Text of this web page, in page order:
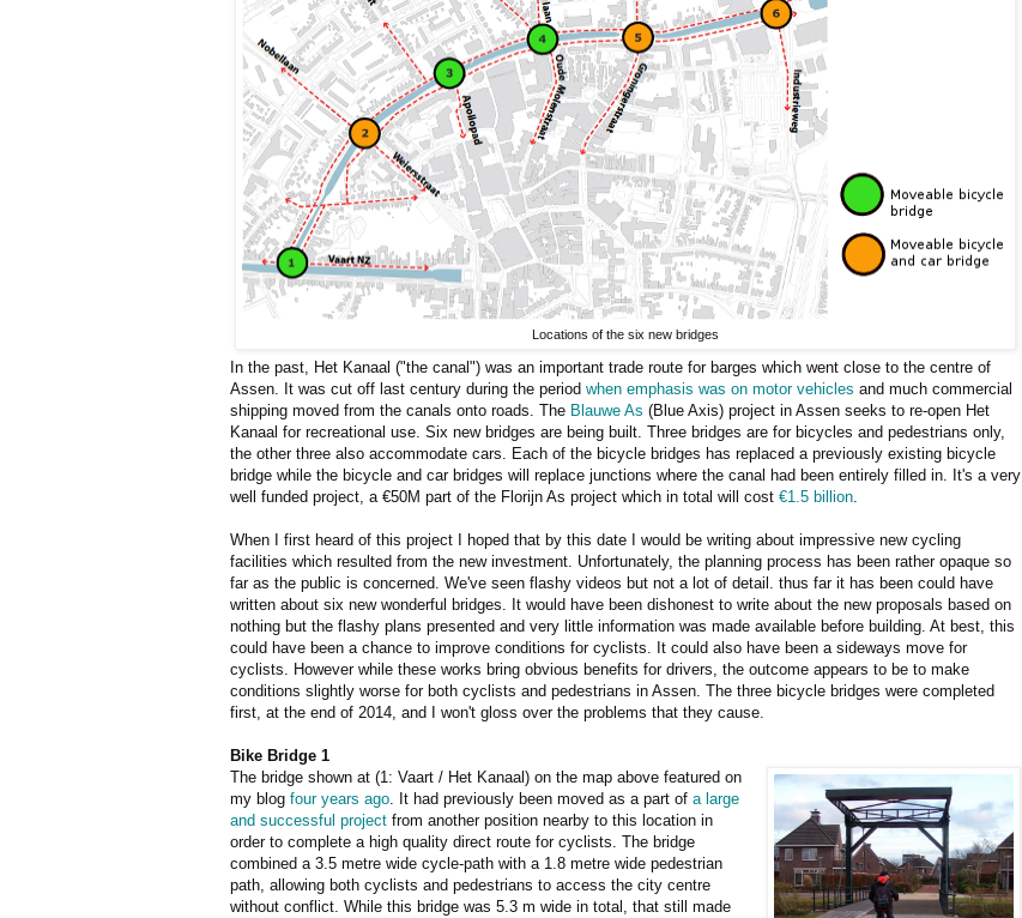
Locations of the six new bridges
In the past, Het Kanaal ("the canal") was an important trade route for barges which went close to the centre of
Assen. It was cut off last century during the period when emphasis was on motor vehicles and much commercial
shipping moved from the canals onto roads. The Blauwe As (Blue Axis) project in Assen seeks to re-open Het
Kanaal for recreational use. Six new bridges are being built. Three bridges are for bicycles and pedestrians only,
the other three also accommodate cars. Each of the bicycle bridges has replaced a previously existing bicycle
bridge while the bicycle and car bridges will replace junctions where the canal had been entirely filled in. It's a very
well funded project, a €50M part of the Florijn As project which in total will cost €1.5 billion.
When I first heard of this project I hoped that by this date I would be writing about impressive new cycling
facilities which resulted from the new investment. Unfortunately, the planning process has been rather opaque so
far as the public is concerned. We've seen flashy videos but not a lot of detail. thus far it has been could have
written about six new wonderful bridges. It would have been dishonest to write about the new proposals based on
nothing but the flashy plans presented and very little information was made available before building. At best, this
could have been a chance to improve conditions for cyclists. It could also have been a sideways move for
cyclists. However while these works bring obvious benefits for drivers, the outcome appears to be to make
conditions slightly worse for both cyclists and pedestrians in Assen. The three bicycle bridges were completed
first, at the end of 2014, and I won't gloss over the problems that they cause.
Bike Bridge 1
The bridge shown at (1: Vaart / Het Kanaal) on the map above featured on
my blog four years ago. It had previously been moved as a part of a large
and successful project from another position nearby to this location in
order to complete a high quality direct route for cyclists. The bridge
combined a 3.5 metre wide cycle-path with a 1.8 metre wide pedestrian
path, allowing both cyclists and pedestrians to access the city centre
without conflict. While this bridge was 5.3 m wide in total, that still made